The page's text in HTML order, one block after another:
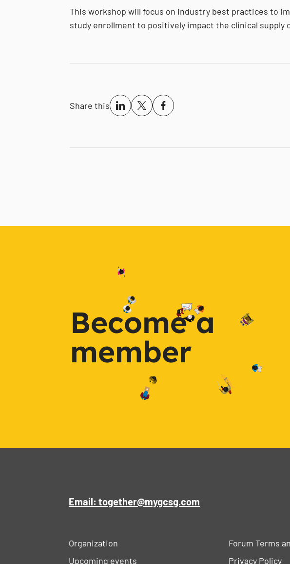
This workshop will focus on industry best practices to
study enrollment to positively impact the clinical supply
Share this
Become a
member
Email: together@mygcsg.com
Organization
Upcoming events
Forum Terms
Privacy Policy